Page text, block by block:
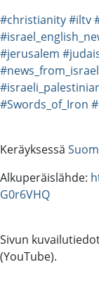
#christianity#iltv
#jerusalem
#news_from_israel
#Swords_of_Iron
Keräyksessä
Alkuperäislähde:
G0r6VHQ
Sivun
(YouTube).